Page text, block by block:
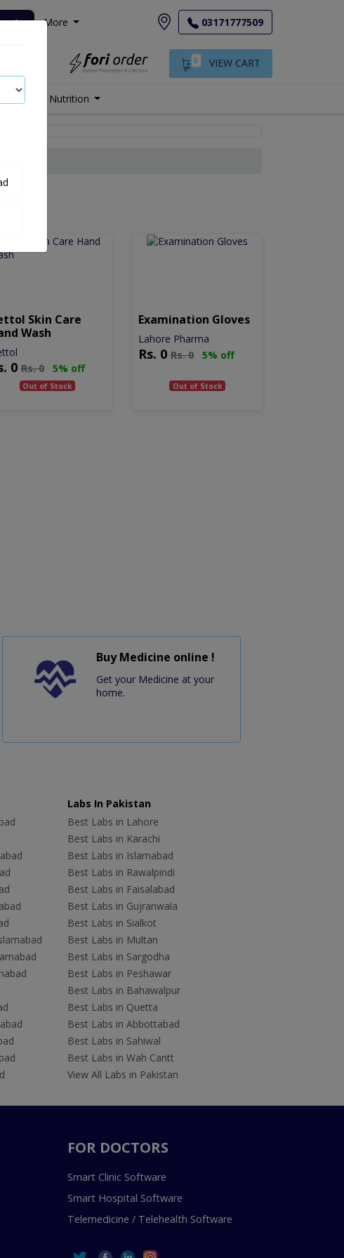
More 03171777509
0 VIEW CART
Nutrition
Skin Care
Wash
0 Rs.0 5% off
Out of Stock
Examination Gloves
Lahore Pharma
Rs. 0 Rs.0 5% off
Out of Stock
Buy Medicine online !
Get your Medicine at your
home.
Labs In Pakistan
Best Labs in Lahore
Best Labs in Karachi
Best Labs in Islamabad
Best Labs in Rawalpindi
Best Labs in Faisalabad
Best Labs in Gujranwala
Best Labs in Sialkot
Best Labs in Multan
Best Labs in Sargodha
Best Labs in Peshawar
Best Labs in Bahawalpur
Best Labs in Quetta
Best Labs in Abbottabad
Best Labs in Sahiwal
Best Labs in Wah Cantt
View All Labs in Pakistan
FOR DOCTORS
Smart Clinic Software
Smart Hospital Software
Telemedicine / Telehealth Software